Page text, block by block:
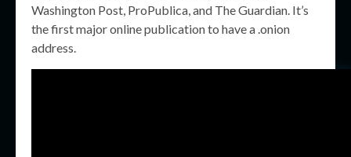
Washington Post, ProPublica, and The Guardian. It’s
the first major online publication to have a .onion
address.